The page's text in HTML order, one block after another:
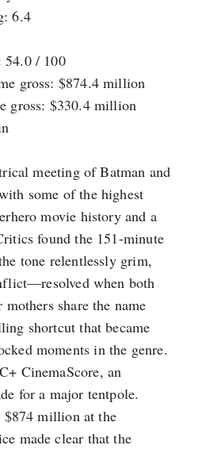
6.4
54.0 / 100
gross: $874.4 million
gross: $330.4 million
meeting of Batman and
some of the highest
movie history and a
found the 151-minute
tone relentlessly grim,
when both
share the name
shortcut that became
moments in the genre.
CinemaScore, an
for a major tentpole.
million at the
made clear that the